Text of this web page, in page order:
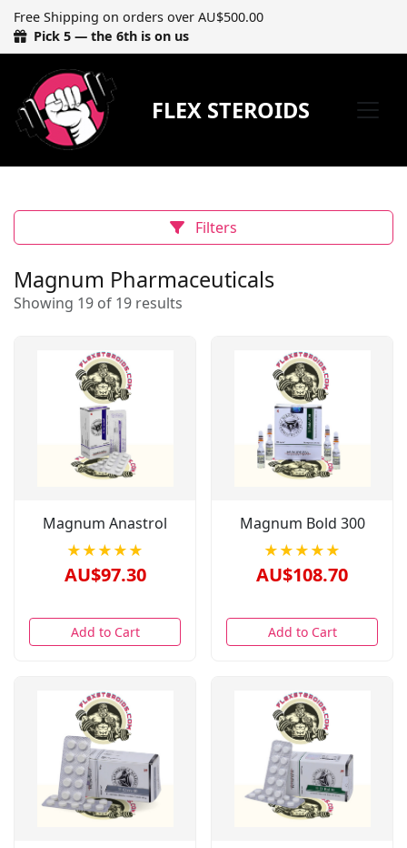
Free Shipping on orders over AU$500.00
Pick 5 — the 6th is on us
FLEX STEROIDS
Filters
Magnum Pharmaceuticals
Showing 19 of 19 results
Magnum Anastrol
★★★★★
AU$97.30
Add to Cart
Magnum Bold 300
★★★★★
AU$108.70
Add to Cart